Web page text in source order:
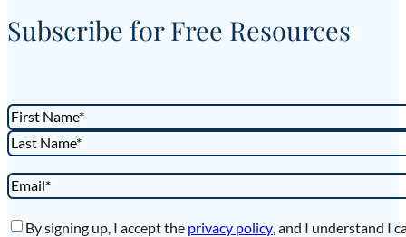
Subscribe for Free Resources
Name *
First
Email*
Privacy*
By signing up, I accept the privacy policy, and I understand I